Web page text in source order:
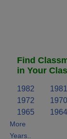
Find
in Your
1982 1981
1972
1970
1965
1964
More
Years..